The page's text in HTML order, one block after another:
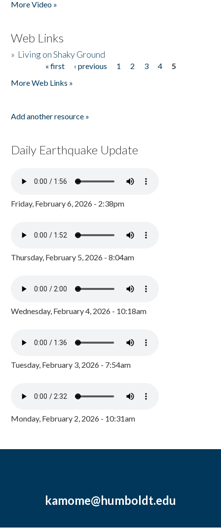
More Video »
Web Links
» Living on Shaky Ground
« first ‹ previous 1 2 3 4
5
More Web Links »
Add another resource »
Daily Earthquake Update
Friday, February 6, 2026 - 2:38pm
Thursday, February 5, 2026 - 8:04am
Wednesday, February 4, 2026 - 10:18am
Tuesday, February 3, 2026 - 7:54am
Monday, February 2, 2026 - 10:31am
kamome@humboldt.edu